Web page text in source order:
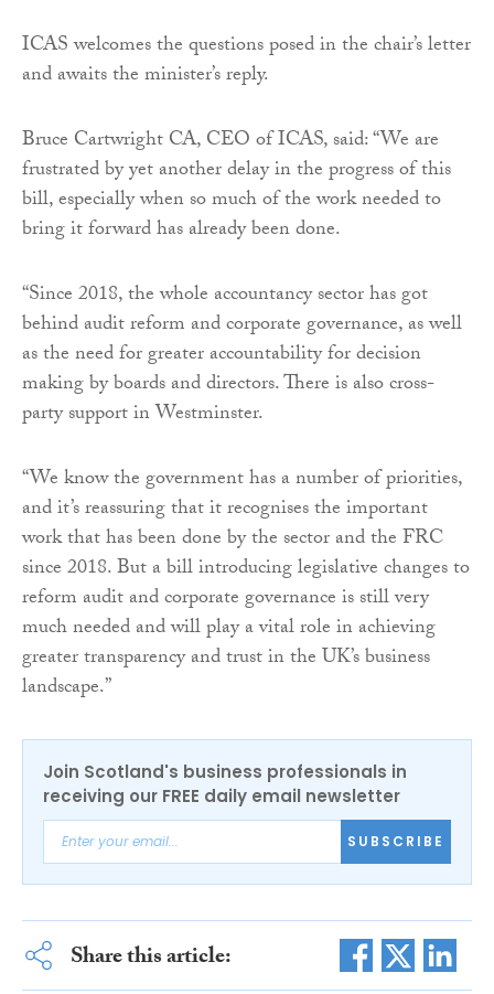
ICAS welcomes the questions posed in the chair’s letter
and awaits the minister’s reply.
Bruce Cartwright CA, CEO of ICAS, said: “We are
frustrated by yet another delay in the progress of this
bill, especially when so much of the work needed to
bring it forward has already been done.
“Since 2018, the whole accountancy sector has got
behind audit reform and corporate governance, as well
as the need for greater accountability for decision
making by boards and directors. There is also cross-
party support in Westminster.
“We know the government has a number of priorities,
and it’s reassuring that it recognises the important
work that has been done by the sector and the FRC
since 2018. But a bill introducing legislative changes to
reform audit and corporate governance is still very
much needed and will play a vital role in achieving
greater transparency and trust in the UK’s business
landscape.”
Join Scotland's business professionals in
receiving our FREE daily email newsletter
SUBSCRIBE
Share this article: